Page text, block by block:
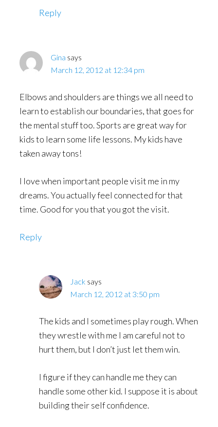
Reply
Gina says
March 12, 2012 at 12:34 pm
Elbows and shoulders are things we all need to
learn to establish our boundaries, that goes for
the mental stuff too. Sports are great way for
kids to learn some life lessons. My kids have
taken away tons!
I love when important people visit me in my
dreams. You actually feel connected for that
time. Good for you that you got the visit.
Reply
Jack says
March 12, 2012 at 3:50 pm
The kids and I sometimes play rough. When
they wrestle with me I am careful not to
hurt them, but I don’t just let them win.
I figure if they can handle me they can
handle some other kid. I suppose it is about
building their self confidence.